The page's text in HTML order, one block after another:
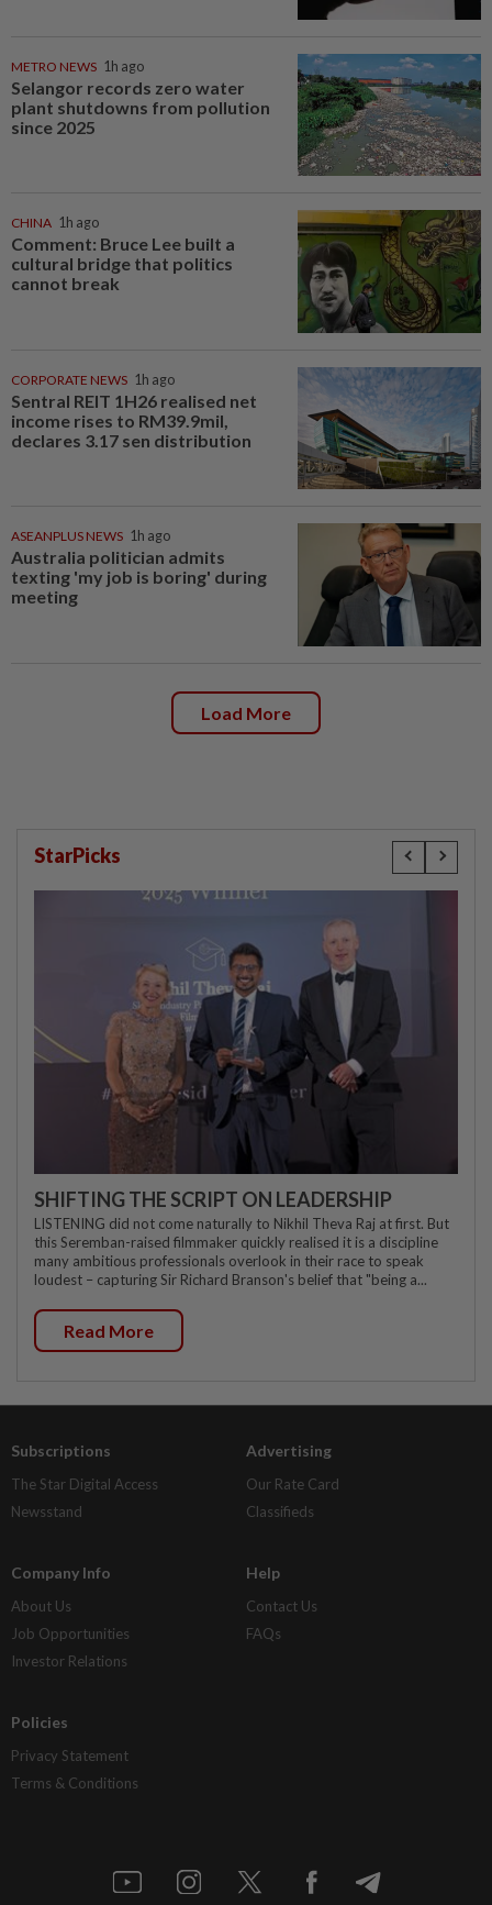
METRO NEWS 1h ago
Selangor records zero water
plant shutdowns from pollution
since 2025
CHINA 1h ago
Comment: Bruce Lee built a
cultural bridge that politics
cannot break
CORPORATE NEWS 1h ago
Sentral REIT 1H26 realised net
income rises to RM39.9mil,
declares 3.17 sen distribution
ASEANPLUS NEWS 1h ago
Australia politician admits
texting 'my job is boring' during
meeting
Load More
StarPicks
SHIFTING THE SCRIPT ON LEADERSHIP
LISTENING did not come naturally to Nikhil Theva Raj at first. But
this Seremban-raised filmmaker quickly realised it is a discipline
many ambitious professionals overlook in their race to speak
loudest – capturing Sir Richard Branson's belief that "being a...
Read More
Subscriptions
The Star Digital Access
Newsstand
Advertising
Our Rate Card
Classifieds
Company Info
About Us
Job Opportunities
Investor Relations
Help
Contact Us
FAQs
Policies
Privacy Statement
Terms & Conditions